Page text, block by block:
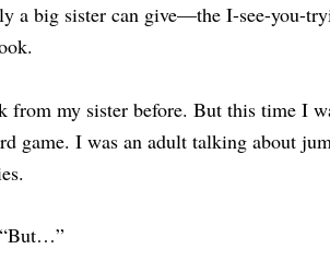
a big sister can give—the I-see-you-
from my sister before. But this time I
game. I was an adult talking about